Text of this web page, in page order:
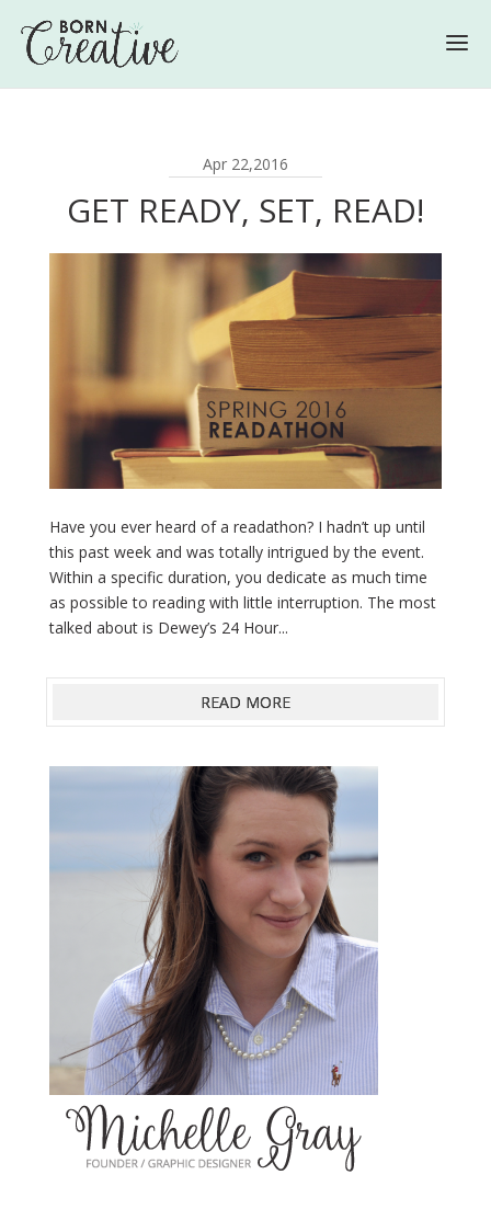
Apr 22,2016
GET READY, SET, READ!
Have you ever heard of a readathon? I hadn’t up until
this past week and was totally intrigued by the event.
Within a specific duration, you dedicate as much time
as possible to reading with little interruption. The most
talked about is Dewey’s 24 Hour...
READ MORE